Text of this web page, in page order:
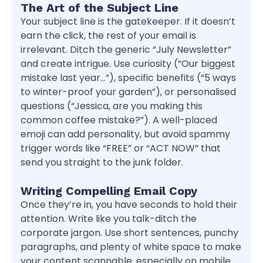
The Art of the Subject Line
Your subject line is the gatekeeper. If it doesn’t
earn the click, the rest of your email is
irrelevant. Ditch the generic “July Newsletter”
and create intrigue. Use curiosity (“Our biggest
mistake last year…”), specific benefits (“5 ways
to winter-proof your garden”), or personalised
questions (“Jessica, are you making this
common coffee mistake?”). A well-placed
emoji can add personality, but avoid spammy
trigger words like “FREE” or “ACT NOW” that
send you straight to the junk folder.
Writing Compelling Email Copy
Once they’re in, you have seconds to hold their
attention. Write like you talk-ditch the
corporate jargon. Use short sentences, punchy
paragraphs, and plenty of white space to make